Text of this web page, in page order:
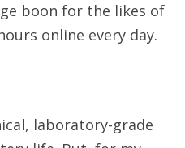
boon for the likes of
online every day.
laboratory-grade